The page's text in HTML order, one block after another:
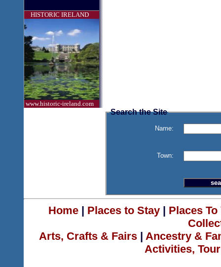
HISTORIC IRELAND
www.historic-ireland.com
Search the Site
Name:
Town:
Home| Places to Stay| Places
Arts, Crafts & Fairs | Ancestry &
Activities,